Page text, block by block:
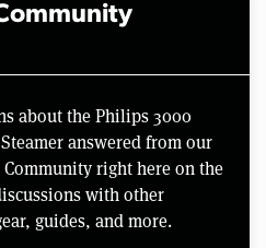
about the Philips 3000
answered from our
Community right here on the
with other
guides, and more.